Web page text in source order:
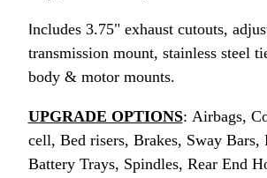
Includes 3.75" exhaust cutouts,
transmission mount, stainless steel
body & motor mounts.
UPGRADE OPTIONS: Airbags,
cell, Bed risers, Brakes, Sway
Battery Trays, Spindles, Rear End